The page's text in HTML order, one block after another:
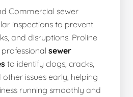
Commercial sewer
inspections to prevent
and disruptions. Proline
sewer
to identify clogs, cracks,
issues early, helping
running smoothly and